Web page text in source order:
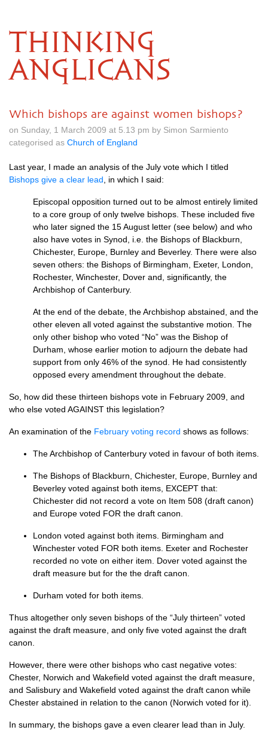
THINKING
ANGLICANS
Which bishops are against women bishops?
on Sunday, 1 March 2009 at 5.13 pm by Simon Sarmiento
categorised as Church of England
Last year, I made an analysis of the July vote which I titled
Bishops give a clear lead , in which I said:
Episcopal opposition turned out to be almost entirely limited
to a core group of only twelve bishops. These included five
who later signed the 15 August letter (see below) and who
also have votes in Synod, i.e. the Bishops of Blackburn,
Chichester, Europe, Burnley and Beverley. There were also
seven others: the Bishops of Birmingham, Exeter, London,
Rochester, Winchester, Dover and, significantly, the
Archbishop of Canterbury.
At the end of the debate, the Archbishop abstained, and the
other eleven all voted against the substantive motion. The
only other bishop who voted “No” was the Bishop of
Durham, whose earlier motion to adjourn the debate had
support from only 46% of the synod. He had consistently
opposed every amendment throughout the debate.
So, how did these thirteen bishops vote in February 2009, and
who else voted AGAINST this legislation?
An examination of the February voting record shows as follows:
The Archbishop of Canterbury voted in favour of both items.
The Bishops of Blackburn, Chichester, Europe, Burnley and
Beverley voted against both items, EXCEPT that:
Chichester did not record a vote on Item 508 (draft canon)
and Europe voted FOR the draft canon.
London voted against both items. Birmingham and
Winchester voted FOR both items. Exeter and Rochester
recorded no vote on either item. Dover voted against the
draft measure but for the the draft canon.
Durham voted for both items.
Thus altogether only seven bishops of the “July thirteen” voted
against the draft measure, and only five voted against the draft
canon.
However, there were other bishops who cast negative votes:
Chester, Norwich and Wakefield voted against the draft measure,
and Salisbury and Wakefield voted against the draft canon while
Chester abstained in relation to the canon (Norwich voted for it).
In summary, the bishops gave a even clearer lead than in July.